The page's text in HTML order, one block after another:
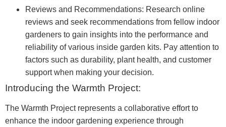
Reviews and Recommendations: Research online
reviews and seek recommendations from fellow indoor
gardeners to gain insights into the performance and
reliability of various inside garden kits. Pay attention to
factors such as durability, plant health, and customer
support when making your decision.
Introducing the Warmth Project:
The Warmth Project represents a collaborative effort to
enhance the indoor gardening experience through